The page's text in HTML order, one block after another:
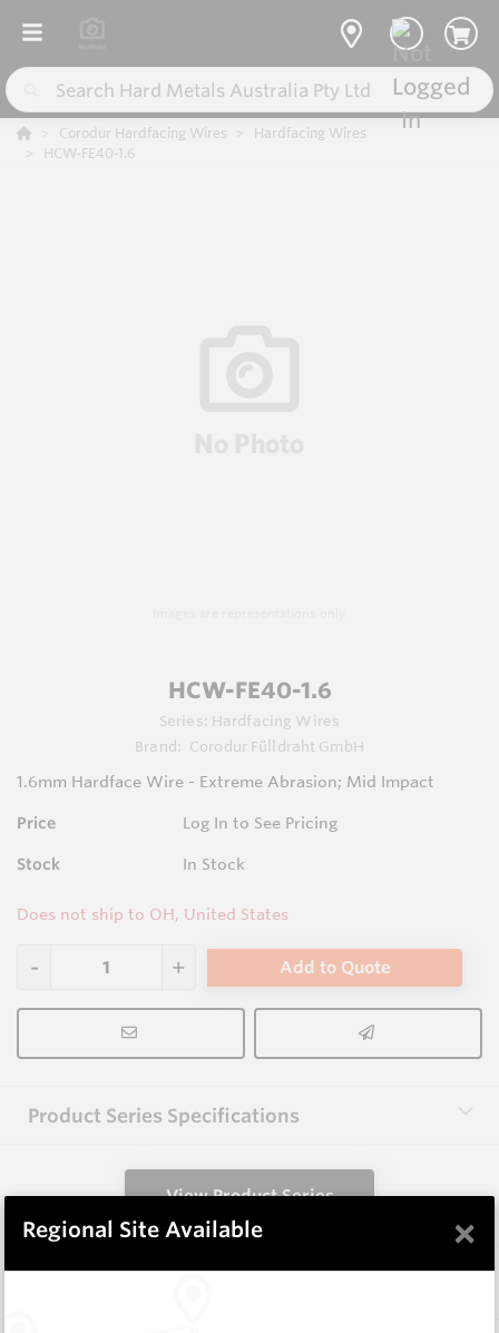
Corodur Hardfacing Wires
Hardfacing Wires
HCW-FE40-1.6
HCW-FE40-1.6
Series: Hardfacing Wires
Brand:
Corodur Fülldraht GmbH
1.6mm Hardface Wire - Extreme Abrasion; Mid Impact
Price Log In to See Pricing
Stock In Stock
Does not ship to OH, United States
Add to Quote
Product Series Specifications
View Product Series
Regional Site Available ×